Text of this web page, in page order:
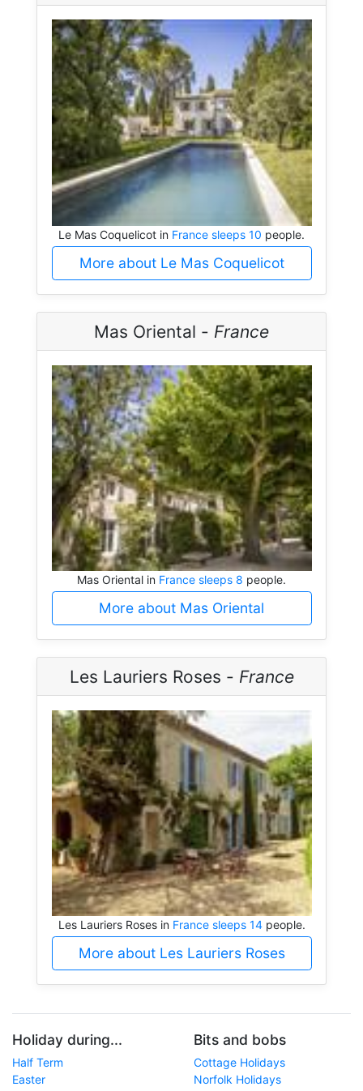
Le Mas Coquelicot in France sleeps 10 people.
More about Le Mas Coquelicot
Mas Oriental - France
Mas Oriental in France sleeps 8 people.
More about Mas Oriental
Les Lauriers Roses - France
Les Lauriers Roses in France sleeps 14people.
More about Les Lauriers Roses
Holiday during...
Half Term
Easter
Bits and bobs
Cottage Holidays
Norfolk Holidays